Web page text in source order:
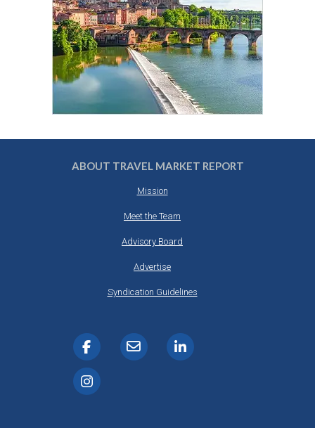
ABOUT TRAVEL MARKET REPORT
Mission
Meet the Team
Advisory Board
Advertise
Syndication Guidelines